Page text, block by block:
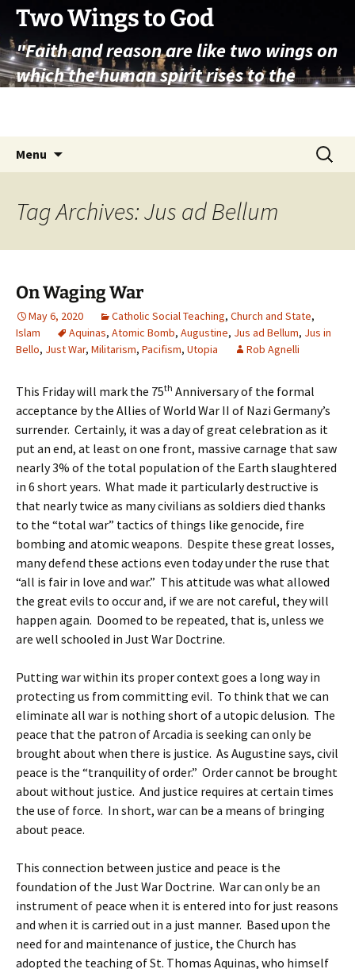
Skip
content
Two Wings to God
"Faith and reason are like two wings on
which the human spirit rises to the
Menu
Search
for:
Tag Archives: Jus ad Bellum
On Waging War
May 6, 2020 Catholic Social Teaching, Church and State,
Islam
Aquinas, Atomic Bomb, Augustine, Jus ad Bellum, Jus in
Bello, Just War, Militarism, Pacifism, Utopia Rob Agnelli
This Friday will mark the 75th Anniversary of the formal
acceptance by the Allies of World War II of Nazi Germany’s
surrender. Certainly, it was a day of great celebration as it
put an end, at least on one front, massive carnage that saw
nearly 3% of the total population of the Earth slaughtered
in 6 short years. What made it particularly destructive is
that nearly twice as many civilians as soldiers died thanks
to the “total war” tactics of things like genocide, fire
bombing and atomic weapons. Despite these great losses,
many defend these actions even today under the ruse that
“all is fair in love and war.” This attitude was what allowed
the great evils to occur and, if we are not careful, they will
happen again. Doomed to be repeated, that is, unless we
are well schooled in Just War Doctrine.
Putting war within its proper context goes a long way in
protecting us from committing evil. To think that we can
eliminate all war is nothing short of a utopic delusion. The
peace that the patron of Arcadia is seeking can only be
brought about when there is justice. As Augustine says, civil
peace is the “tranquility of order.” Order cannot be brought
about without justice. And justice requires at certain times
the use of force. In short, war can be a means of bringing
about peace.
This connection between justice and peace is the
foundation of the Just War Doctrine. War can only be an
instrument of peace when it is entered into for just reasons
and when it is carried out in a just manner. Based upon the
need for and maintenance of justice, the Church has
adopted the teaching of St. Thomas Aquinas, who himself